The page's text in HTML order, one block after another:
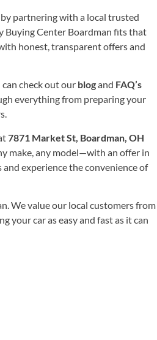
by partnering with a local trusted
Buying Center Boardman fits that
honest, transparent offers and
check out our blogand FAQ’s
everything from preparing your
7871 Market St, Boardman, OH
make, any model—with an offer in
experience the convenience of
We value our local customers from
your car as easy and fast as it can